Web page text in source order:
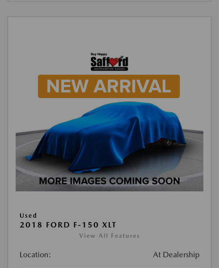
Used
2018 FORD F-150 XLT
View All Features
Location: At Dealership